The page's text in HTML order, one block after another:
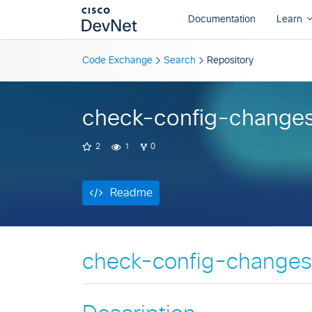
Code Exchange Search Repository
check-config-
2 1 0
Readme
Readme
check-config-changes